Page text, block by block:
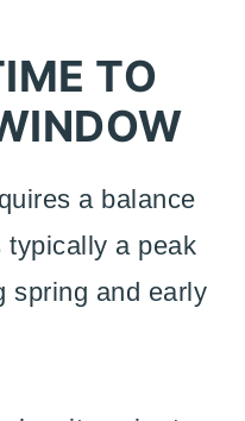
TO
a balance
typically a peak
spring and early